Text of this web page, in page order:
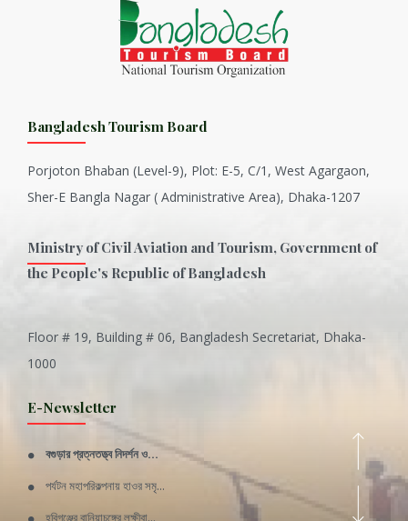
Bangladesh Tourism Board
Porjoton Bhaban (Level-9), Plot: E-5, C/1, West Agargaon,
Sher-E Bangla Nagar ( Administrative Area), Dhaka-1207
Ministry of Civil Aviation and Tourism, Government of
the People's Republic of Bangladesh
Floor # 19, Building # 06, Bangladesh Secretariat, Dhaka-
1000
E-Newsletter
Inani is one of the best coral...
Wangala: A thanks giving festi...
বগুড়ার প্রত্নতত্ত্ব নিদর্শন ও...
পর্যটন মহাপরিকল্পনায় হাওর সমৃ...
হবিগঞ্জের বানিয়াচঙ্গের লক্ষীবা...
Rajshahi Division